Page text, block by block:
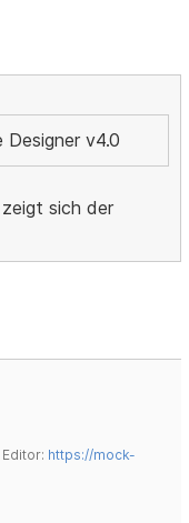
Designer v4.0
sich der
https://mock-